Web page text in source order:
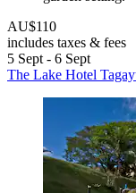
AU$110
includes taxes & fees
5 Sept - 6 Sept
The Lake Hotel